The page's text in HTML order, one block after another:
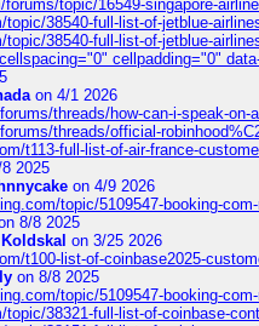
topic/16549-singapore-
topic/38540-full-list-of-jetblue-
topic/38540-full-list-of-jetblue-
cellpadding="0"
on 4/1 2026
threads/how-can-i-speak-on-
threads/official-
t113-full-list-of-air-france-
2025
on 4/9 2026
topic/5109547-booking-
8/8 2025
Koldskal on 3/25 2026
t100-list-of-coinbase2025-
on 8/8 2025
topic/5109547-booking-
topic/38321-full-list-of-coinbase-